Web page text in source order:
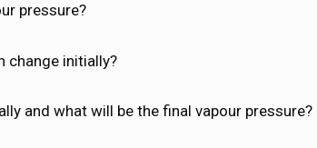
pressure?
change initially?
and what will be the final vapour pressure?